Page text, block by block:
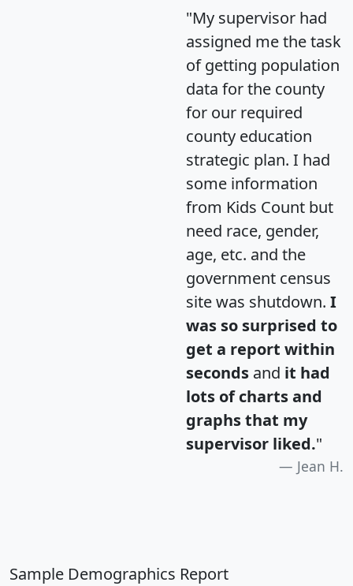
"My supervisor had
assigned me the task
of getting population
data for the county
for our required
county education
strategic plan. I had
some information
from Kids Count but
need race, gender,
age, etc. and the
government census
site was shutdown. I
was so surprised to
get a report within
seconds and it had
lots of charts and
graphs that my
supervisor liked."
Jean H.
Sample Demographics Report